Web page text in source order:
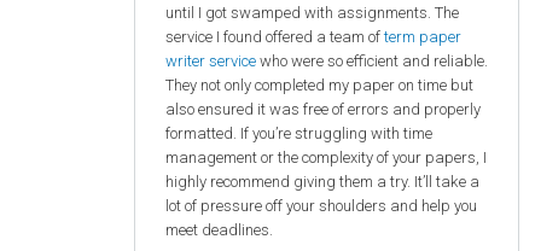
until I got swamped with assignments. The
service I found offered a team ofterm paper
writer service who were so efficient and reliable.
They not only completed my paper on time but
also ensured it was free of errors and properly
formatted. If you’re struggling with time
management or the complexity of your papers, I
highly recommend giving them a try. It’ll take a
lot of pressure off your shoulders and help you
meet deadlines.